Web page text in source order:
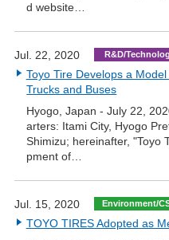
d website…
Jul. 22, 2020 R&D/
Toyo Tire Develops a
Trucks and Buses
Hyogo, Japan - July 22,
arters: Itami City, Hyogo
Shimizu; hereinafter, "Toyo
pment of…
Jul. 15, 2020 Environment/
TOYO TIRES Adopted as